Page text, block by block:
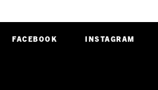
FACEBOOK INSTAGRAM